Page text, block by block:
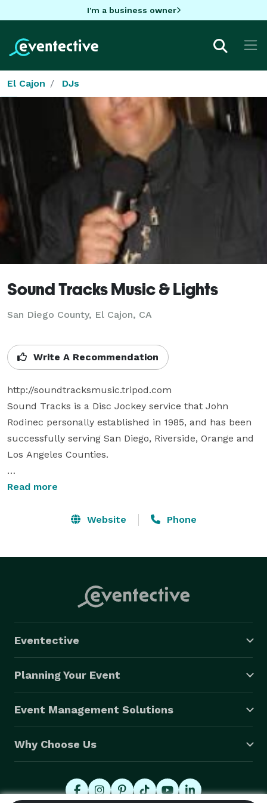
I'm a business owner
El Cajon DJs
Sound Tracks Music & Lights
San Diego County, El Cajon, CA
Write A Recommendation
http://soundtracksmusic.tripod.com
Sound Tracks is a Disc Jockey service that John
Rodinec personally established in 1985, and has been
successfully serving San Diego, Riverside, Orange and
Los Angeles Counties.
Sound Tracks can provide Music & Announcements
Ceremonies, Birthday & Anniversary Parties, Corporate
Our music library is extensive and can usually cover
We are always happy to meet with our customers for
Read more
Website Phone
Eventective
Planning Your Event
Event Management Solutions
Why Choose Us